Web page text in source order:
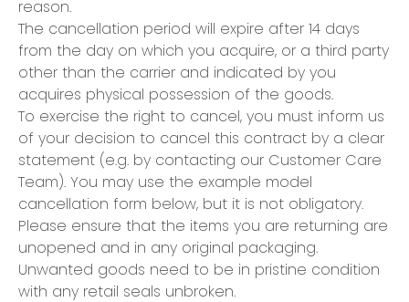
reason.
The cancellation period will expire after 14 days
from the day on which you acquire, or a third party
other than the carrier and indicated by you
acquires physical possession of the goods.
To exercise the right to cancel, you must inform us
of your decision to cancel this contract by a clear
statement (e.g. by contacting our Customer Care
Team). You may use the example model
cancellation form below, but it is not obligatory.
Please ensure that the items you are returning are
unopened and in any original packaging.
Unwanted goods need to be in pristine condition
with any retail seals unbroken.